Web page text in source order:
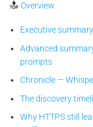
Overview
Executive summary
Advanced
prompts
Chronicle —
The discovery
Why HTTPS still